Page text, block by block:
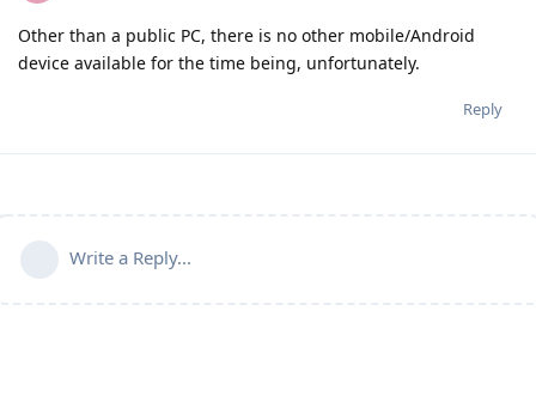
Other than a public PC, there is no other mobile/Android
device available for the time being, unfortunately.
Reply
Write a Reply...